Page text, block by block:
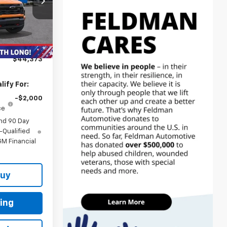
MF6T112479
Ext.
$48,785
-$3,726
-$1,000
+$314
$44,373
For:
-$2,000
90 Day
Qualified
Financial